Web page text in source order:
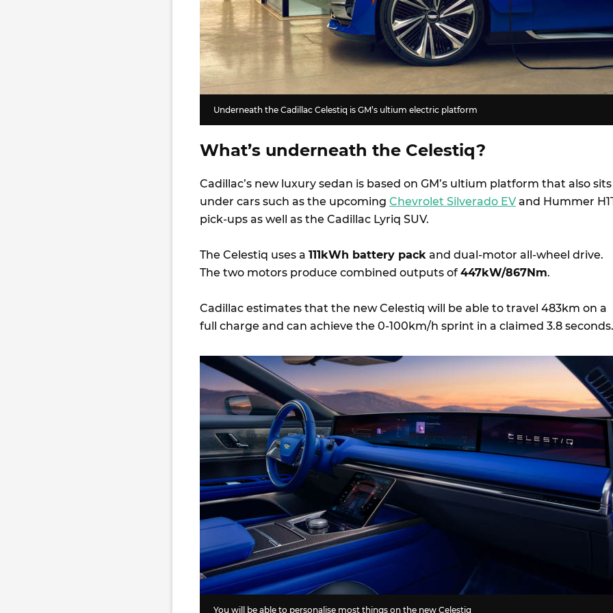
Underneath the Cadillac Celestiq is GM’s ultium electric platform
What’s underneath the Celestiq?
Cadillac’s new luxury sedan is based on GM’s ultium platform that also sits
under cars such as the upcoming Chevrolet Silverado EVand Hummer
pick-ups as well as the Cadillac Lyriq SUV.
The Celestiq uses a 111kWh battery pack and dual-motor all-wheel drive.
The two motors produce combined outputs of 447kW/867Nm.
Cadillac estimates that the new Celestiq will be able to travel 483km on a
full charge and can achieve the 0-100km/h sprint in a claimed 3.8
You will be able to personalise most things on the new Celestiq